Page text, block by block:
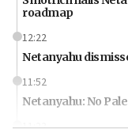
roadmap
12:22
Netanyahu
11:52
Netanyahu: No
11:22